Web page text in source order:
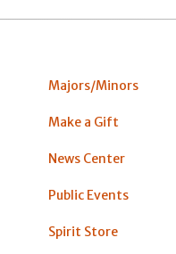
Majors/Minors
Make a Gift
News Center
Public Events
Spirit Store